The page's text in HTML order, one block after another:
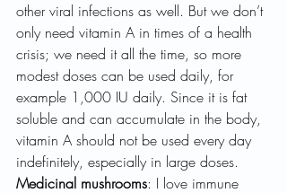
other viral infections as well. But we don’t
only need vitamin A in times of a health
crisis; we need it all the time, so more
modest doses can be used daily, for
example 1,000 IU daily. Since it is fat
soluble and can accumulate in the body,
vitamin A should not be used every day
indefinitely, especially in large doses.
Medicinal mushrooms: I love immune